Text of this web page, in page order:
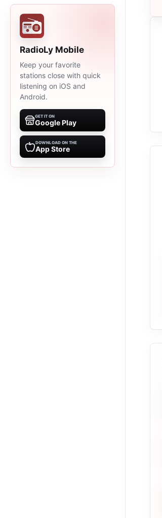
RadioLy Mobile
Keep your favorite
stations close with quick
listening on iOS and
Android.
GET IT ON
Google Play
DOWNLOAD ON THE
App Store